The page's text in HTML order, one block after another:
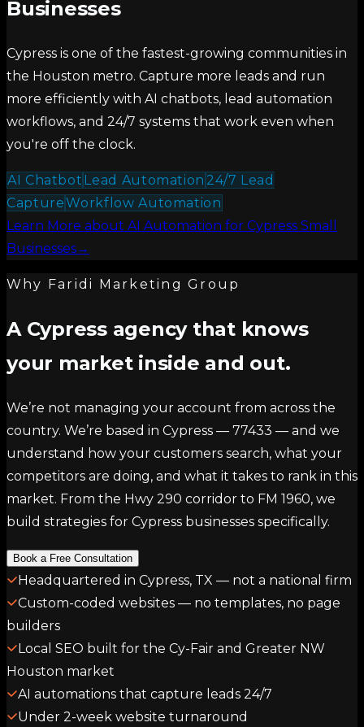
Businesses
Cypress is one of the fastest-growing communities in
the Houston metro. Capture more leads and run
more efficiently with AI chatbots, lead automation
workflows, and 24/7 systems that work even when
you're off the clock.
AI Chatbot Lead Automation 24/7 Lead
CaptureWorkflow Automation
Learn More about AI Automation for Cypress Small
Businesses→
Why Faridi Marketing Group
A Cypress agency that knows
your market inside and out.
We’re not managing your account from across the
country. We’re based in Cypress — 77433 — and we
understand how your customers search, what your
competitors are doing, and what it takes to rank in this
market. From the Hwy 290 corridor to FM 1960, we
build strategies for Cypress businesses specifically.
Book a Free Consultation
Headquartered in Cypress, TX — not a national firm
Custom-coded websites — no templates, no page
builders
Local SEO built for the Cy-Fair and Greater NW
Houston market
AI automations that capture leads 24/7
Under 2-week website turnaround